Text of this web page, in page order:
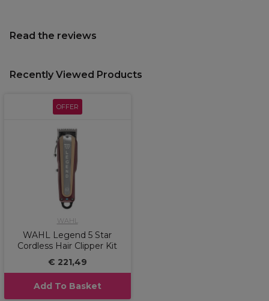
Read the reviews
Recently Viewed Products
OFFER
WAHL
WAHL Legend 5 Star
Cordless Hair Clipper Kit
€ 221,49
Add To Basket